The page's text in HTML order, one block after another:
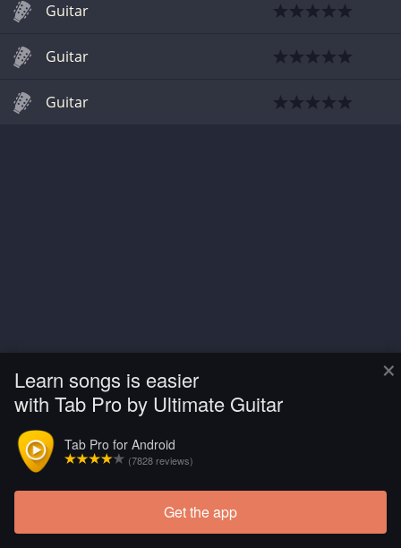
×
Learn songs is easier
with Tab Pro by Ultimate Guitar
Tab Pro for Android
(7828 reviews)
Get the app
Guitar
Guitar
Guitar